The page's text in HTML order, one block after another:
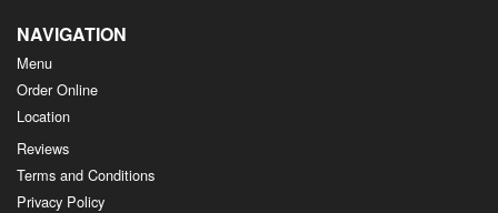
NAVIGATION
Menu
Order Online
Location
Reviews
Terms and Conditions
Privacy Policy